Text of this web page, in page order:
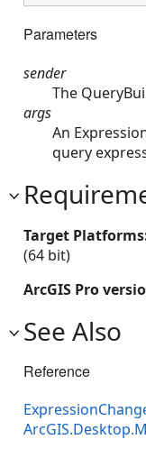
Parameters
sender
The
args
An
query
Target
(64 bit)
ArcGIS Pro
See Also
Reference